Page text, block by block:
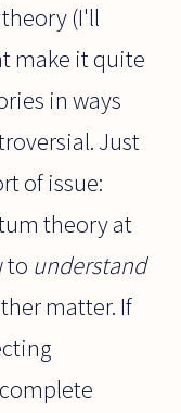
(I'll
make it quite
in ways
Just
of issue:
theory at
to understand
matter. If